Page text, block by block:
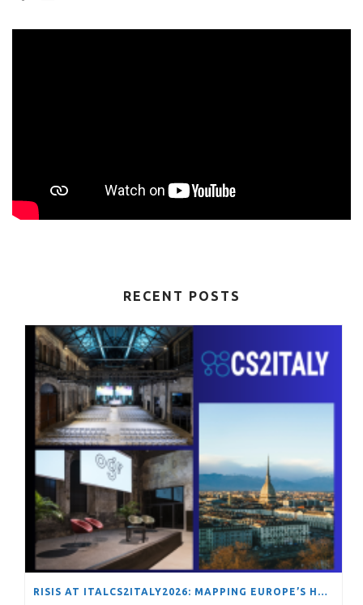
RECENT POSTS
RISIS AT ITALCS2ITALY2026: MAPPING EUROPE’S HYDROGEN TRANSITION THROUGH NETWORK ANALYSIS